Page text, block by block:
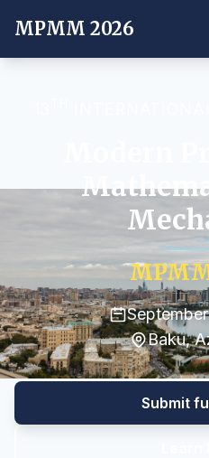
MPMM 2026
Baku,
Submit